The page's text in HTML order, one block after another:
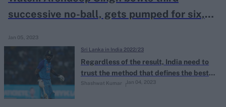
successive no-ball, gets pumped for six,
Jan 05, 2023
Regardless of the result, India need to
trust the method that defines the best
T20I teams
Jan 04, 2023
Shashwat Kumar
Sri Lanka in India 2022/23